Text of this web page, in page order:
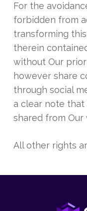
For the
forbidden from
transforming
therein
without Our
however share
through social
a clear note
shared from Our
All other rights